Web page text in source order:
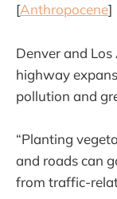
[Anthropocene]
Denver and
highway
pollution and
“Planting
and roads can
from traffic-